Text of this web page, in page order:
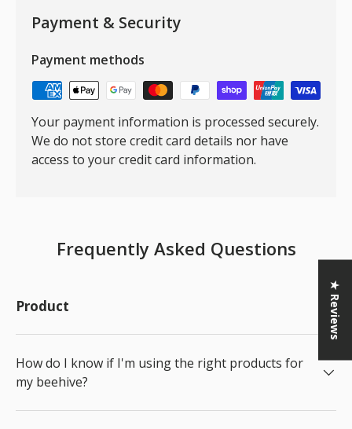
Payment & Security
Payment methods
Your payment information is processed securely.
We do not store credit card details nor have
access to your credit card information.
Frequently Asked Questions
Product
How do I know if I'm using the right products for
my beehive?
★ Reviews